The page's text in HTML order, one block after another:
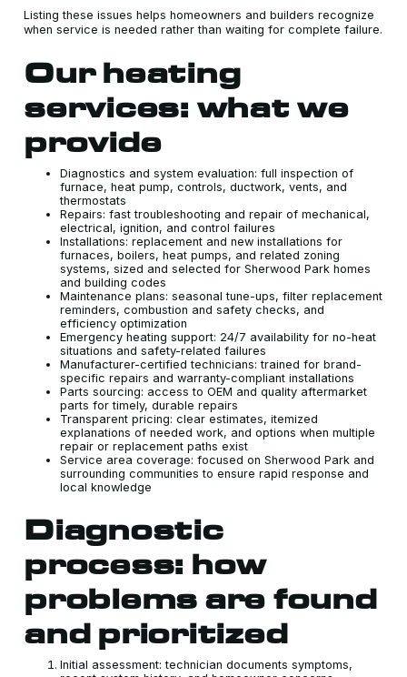
Listing these issues helps homeowners and builders recognize
when service is needed rather than waiting for complete failure.
Our heating
services: what we
provide
Diagnostics and system evaluation: full inspection of
furnace, heat pump, controls, ductwork, vents, and
thermostats
Repairs: fast troubleshooting and repair of mechanical,
electrical, ignition, and control failures
Installations: replacement and new installations for
furnaces, boilers, heat pumps, and related zoning
systems, sized and selected for Sherwood Park homes
and building codes
Maintenance plans: seasonal tune-ups, filter replacement
reminders, combustion and safety checks, and
efficiency optimization
Emergency heating support: 24/7 availability for no-heat
situations and safety-related failures
Manufacturer-certified technicians: trained for brand-
specific repairs and warranty-compliant installations
Parts sourcing: access to OEM and quality aftermarket
parts for timely, durable repairs
Transparent pricing: clear estimates, itemized
explanations of needed work, and options when multiple
repair or replacement paths exist
Service area coverage: focused on Sherwood Park and
surrounding communities to ensure rapid response and
local knowledge
Diagnostic
process: how
problems are found
and prioritized
Initial assessment: technician documents symptoms,